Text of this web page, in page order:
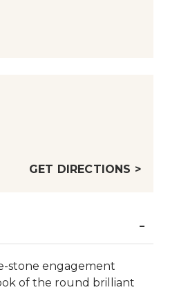
GET DIRECTIONS >
stone engagement
of the round brilliant